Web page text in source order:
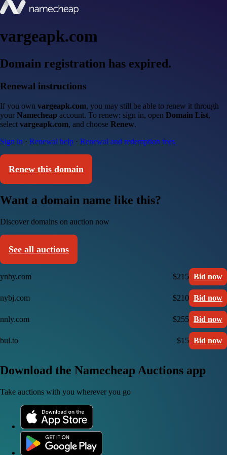
vargeapk.com
Domain registration has expired.
Renewal instructions
If you own vargeapk.com, you may still be able to renew it through
your Namecheap account. To renew: sign in, open Domain List,
select vargeapk.com, and choose Renew.
Sign in · Renewal help · Renewal and redemption fees
Renew this domain
Want a domain name like this?
Discover domains on auction now
See all auctions
ynby.com $215 Bid now
nybj.com $210 Bid now
nnly.com $255 Bid now
bul.to $15 Bid now
Download the Namecheap Auctions app
Take auctions with you wherever you go